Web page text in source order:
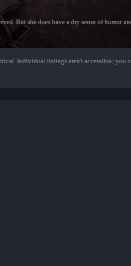
But she does have a dry sense of humor
Individual listings aren't accessible; you